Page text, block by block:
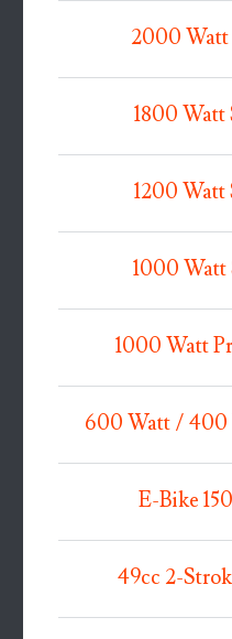
2000 Watt
1800 Watt
1200 Watt
1000 Watt
1000 Watt
600 Watt / 400
E-Bike
49cc 2-